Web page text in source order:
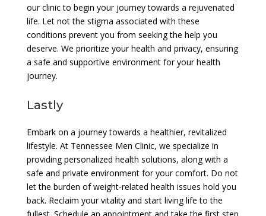
our clinic to begin your journey towards a rejuvenated
life. Let not the stigma associated with these
conditions prevent you from seeking the help you
deserve. We prioritize your health and privacy, ensuring
a safe and supportive environment for your health
journey.
Lastly
Embark on a journey towards a healthier, revitalized
lifestyle. At Tennessee Men Clinic, we specialize in
providing personalized health solutions, along with a
safe and private environment for your comfort. Do not
let the burden of weight-related health issues hold you
back. Reclaim your vitality and start living life to the